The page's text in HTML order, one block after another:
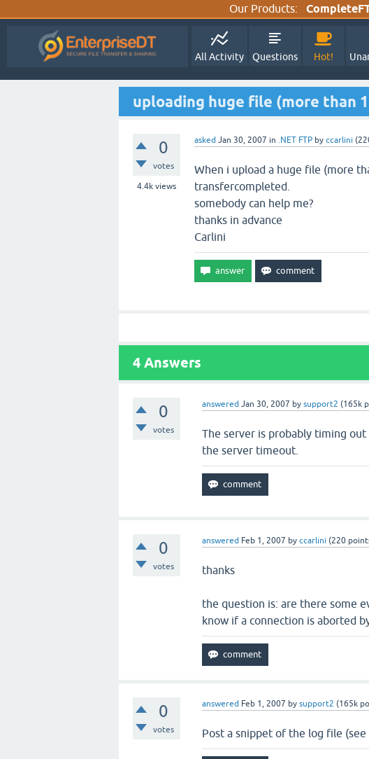
Our Products:
All Activity Questions Hot!
uploading huge file (more than
0
votes
4.4k views
asked Jan 30, 2007 in .NET FTP by ccarlini (
When i upload a huge file (more
transfercompleted.
somebody can help me?
thanks in advance
Carlini
4 Answers
0
votes
answered Jan 30, 2007 bysupport2 (165k
The server is probably timing
the server timeout.
0
votes
answered Feb 1, 2007 byccarlini (220
thanks
the question is: are there some
know if a connection is aborted
0
votes
answered Feb 1, 2007 bysupport2 (165k
Post a snippet of the log file